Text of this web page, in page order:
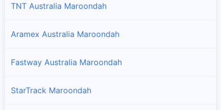
TNT Australia Maroondah
Aramex Australia Maroondah
Fastway Australia Maroondah
StarTrack Maroondah